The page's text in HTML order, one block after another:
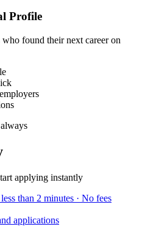
Profile
found their next career on
applying instantly
than 2 minutes · No fees
applications